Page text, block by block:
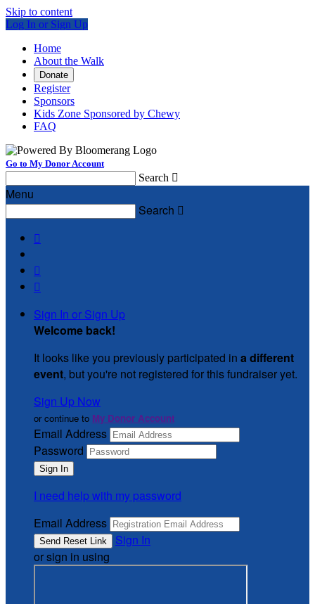
Skip to content
Log In or Sign Up
Home
About the Walk
Donate
Register
Sponsors
Kids Zone Sponsored by Chewy
FAQ
Go to My Donor Account
Search 
Menu
Search 



Sign In or Sign Up
Welcome back!
It looks like you previously participated in a different
event, but you're not registered for this fundraiser yet.
Sign Up Now
or continue to My Donor Account
Email Address
Password
I need help with my password
Email Address
Sign In
or sign in using